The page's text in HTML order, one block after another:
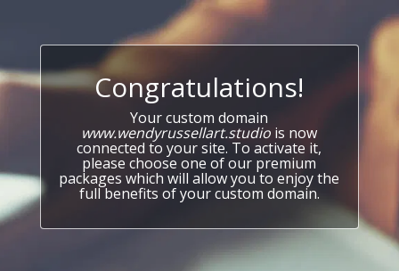
Congratulations!
Your custom domain
www.wendyrussellart.studio is now
connected to your site. To activate it,
please choose one of our premium
packages which will allow you to enjoy the
full benefits of your custom domain.